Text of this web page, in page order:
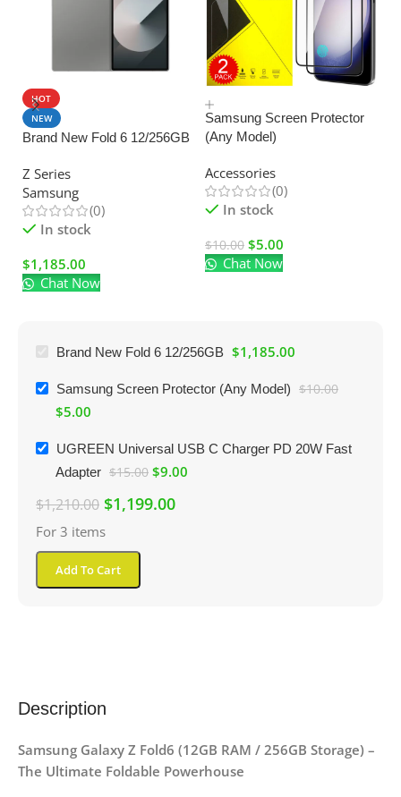
HOT
NEW
Brand New Fold 6 12/256GB
Z Series
Samsung
(0)
In stock
$1,185.00
Chat Now
Samsung Screen Protector
(Any Model)
Accessories
(0)
In stock
$10.00 $5.00
Chat Now
Brand New Fold 6 12/256GB $1,185.00
Samsung Screen Protector (Any Model) $10.00
$5.00
UGREEN Universal USB C Charger PD 20W Fast
Adapter $15.00 $9.00
$1,210.00 $1,199.00
For 3 items
Add To Cart
Description
Samsung Galaxy Z Fold6 (12GB RAM / 256GB Storage) –
The Ultimate Foldable Powerhouse